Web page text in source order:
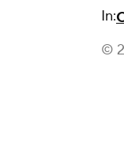
In:
©